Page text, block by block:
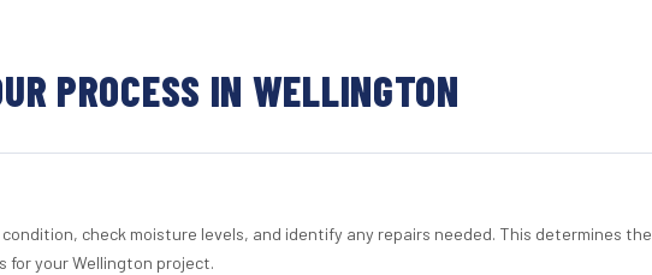
PROCESS IN WELLINGTON
check moisture levels, and identify any repairs needed. This determines the
for your Wellington project.